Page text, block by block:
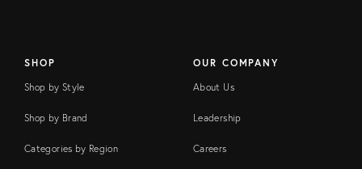
SHOP
Shop by Style
Shop by Brand
Categories by Region
OUR COMPANY
About Us
Leadership
Careers